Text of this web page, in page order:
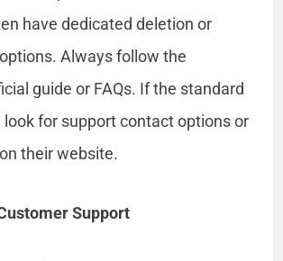
have dedicated deletion or
Always follow the
guide or FAQs. If the standard
look for support contact options or
their website.
Support